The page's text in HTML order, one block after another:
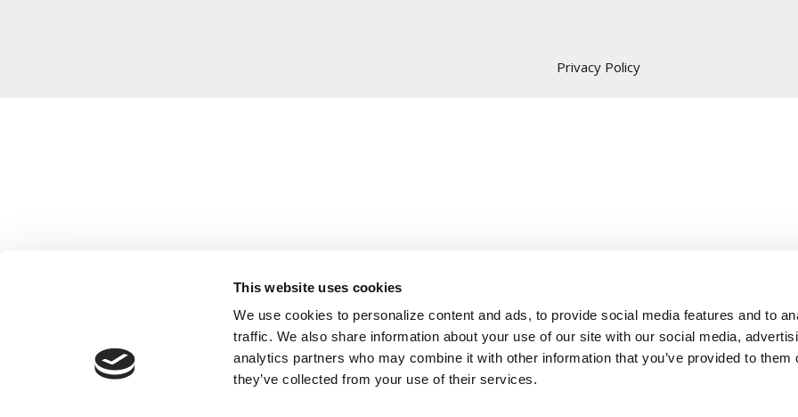
This website uses cookies
We use cookies to personalize content and ads, to provide social media features and to
traffic. We also share information about your use of our site with our social media,
analytics partners who may combine it with other information that you’ve provided to them
they’ve collected from your use of their services.
Privacy Policy